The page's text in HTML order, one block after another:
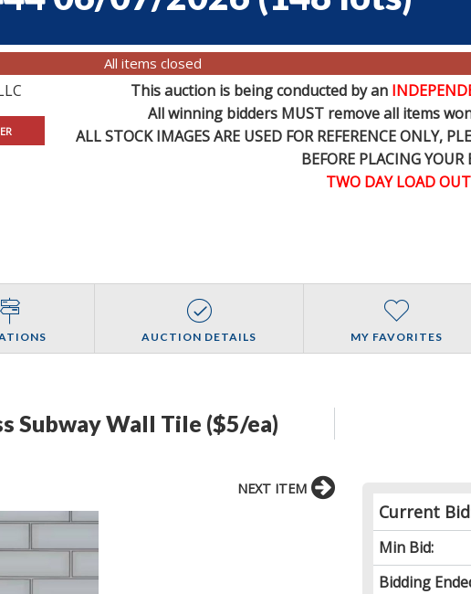
All items closed
This auction is being conducted by an
All winning bidders MUST remove all items
ALL STOCK IMAGES ARE USED FOR REFERENCEONLY,
BEFORE PLACING YOUR
TWO DAY LOAD OUT
AUCTION DETAILS MY FAVORITES
Subway Wall Tile ($5/ea)
Current
Min Bid:
Bidding
NEXT ITEM